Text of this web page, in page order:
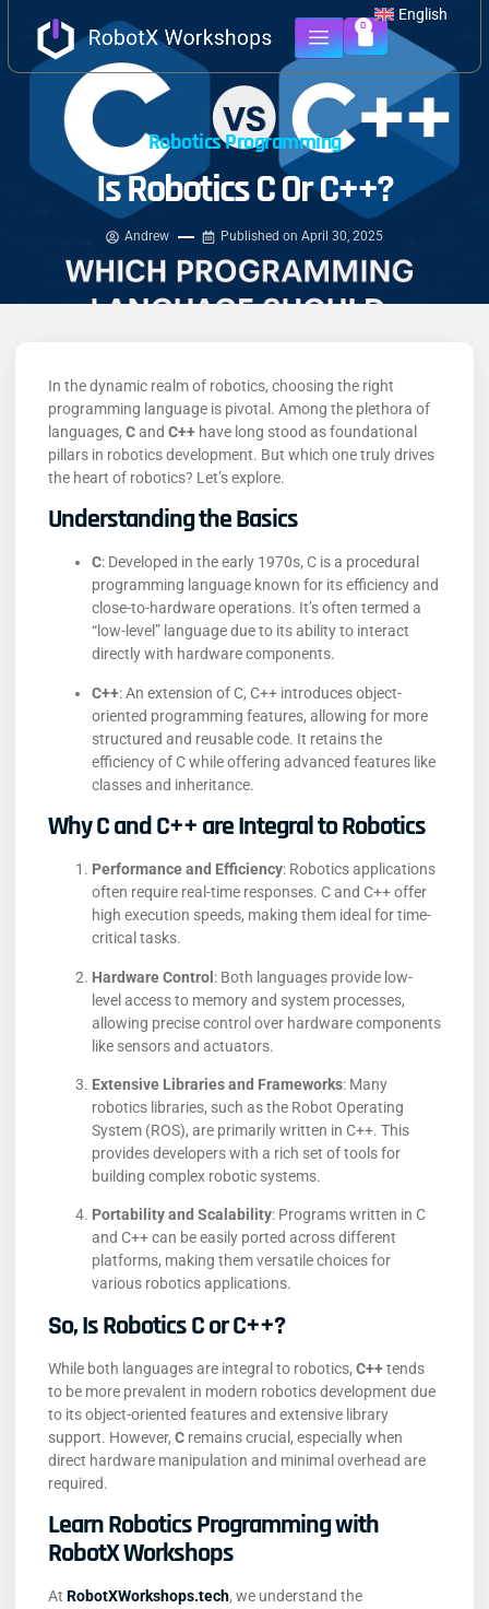
English
0
Robotics Programming
Is Robotics C Or C++?
Andrew Published on April 30, 2025
In the dynamic realm of robotics, choosing the right
programming language is pivotal. Among the plethora of
languages, Cand C++ have long stood as foundational
pillars in robotics development. But which one truly drives
the heart of robotics? Let’s explore.​
Understanding the Basics
C: Developed in the early 1970s, C is a procedural
programming language known for its efficiency and
close-to-hardware operations. It’s often termed a
“low-level” language due to its ability to interact
directly with hardware components.
C++:An extension of C, C++ introduces object-
oriented programming features, allowing for more
structured and reusable code. It retains the
efficiency of C while offering advanced features like
classes and inheritance.
Why C and C++ are Integral to Robotics
Performance and Efficiency: Robotics applications
often require real-time responses. C and C++ offer
high execution speeds, making them ideal for time-
critical tasks.
Hardware Control: Both languages provide low-
level access to memory and system processes,
allowing precise control over hardware components
like sensors and actuators.
Extensive Libraries and Frameworks: Many
robotics libraries, such as the Robot Operating
System (ROS), are primarily written in C++. This
provides developers with a rich set of tools for
building complex robotic systems.
Portability and Scalability: Programs written in C
and C++ can be easily ported across different
platforms, making them versatile choices for
various robotics applications.
So, Is Robotics C or C++?
While both languages are integral to robotics, C++tends
to be more prevalent in modern robotics development due
to its object-oriented features and extensive library
support. However, C remains crucial, especially when
direct hardware manipulation and minimal overhead are
required.
Learn Robotics Programming with
RobotX Workshops
At RobotXWorkshops.tech, we understand the